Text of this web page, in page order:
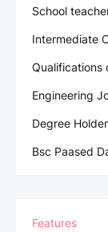
School
Intermediate
Qualifications
Engineering
Degree
Bsc Paased
Features